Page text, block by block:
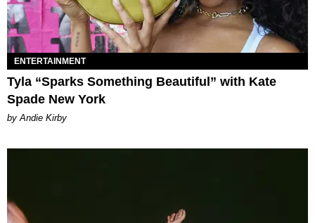
ENTERTAINMENT
Tyla “Sparks Something Beautiful” with Kate
Spade New York
by Andie Kirby